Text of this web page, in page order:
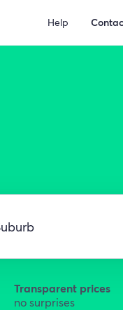
Transparent prices
no surprises
Help